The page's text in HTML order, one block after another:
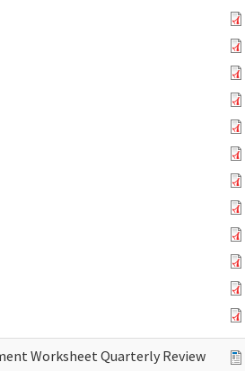
Worksheet Quarterly Review